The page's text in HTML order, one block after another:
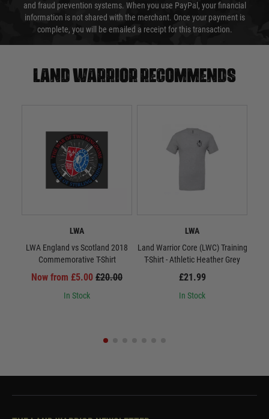
and fraud prevention systems. When you use PayPal, your financial
information is not shared with the merchant. Once your payment is
complete, you will be emailed a receipt for this transaction.
Land warrior recommends
LWA
LWA England vs Scotland 2018
Commemorative T-Shirt
Now from £5.00 £20.00
In Stock
LWA
Land Warrior Core (LWC) Training
T-Shirt - Athletic Heather Grey
£21.99
In Stock